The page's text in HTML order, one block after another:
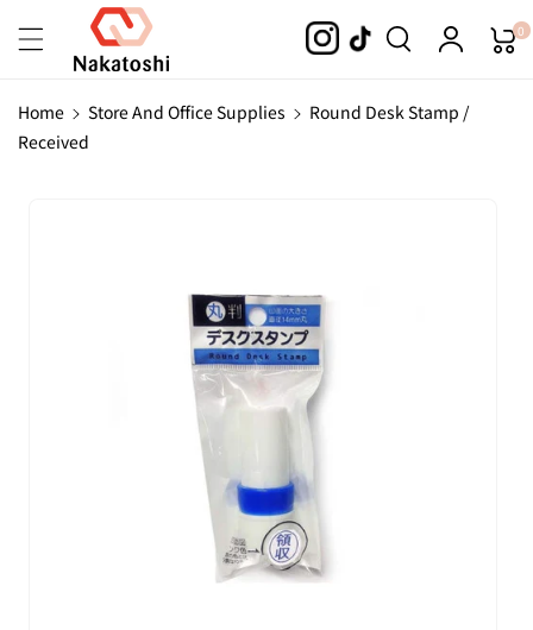
Content
0
Home Store And Office Supplies
Round Desk Stamp /
Received